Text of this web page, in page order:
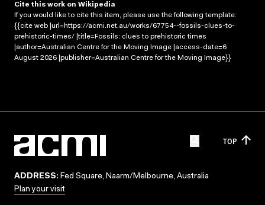
Cite this work on Wikipedia
If you would like to cite this item, please use the following template:
{{cite web |url=https://acmi.net.au/works/67754--fossils-clues-to-
prehistoric-times/ |title=Fossils: clues to prehistoric times
|author=Australian Centre for the Moving Image |access-date=6
August 2026 |publisher=Australian Centre for the Moving Image}}
TOP
ADDRESS: Fed Square, Naarm/Melbourne, Australia
Plan your visit